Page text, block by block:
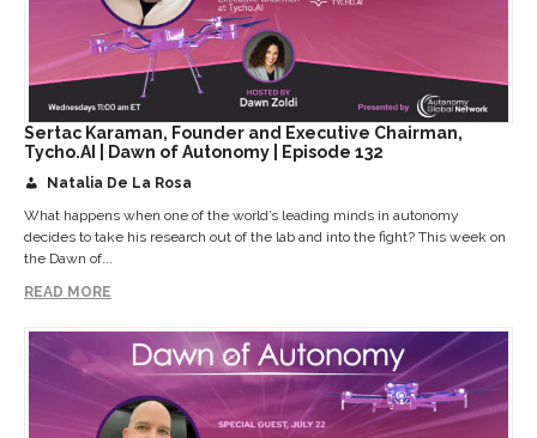
Sertac Karaman, Founder and Executive Chairman,
Tycho.AI | Dawn of Autonomy | Episode 132
Natalia De La Rosa
What happens when one of the world’s leading minds in autonomy
decides to take his research out of the lab and into the fight? This week on
the Dawn of...
READ MORE